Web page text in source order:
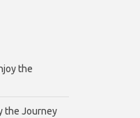
the
the Journey